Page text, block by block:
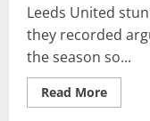
Leeds United
they recorded
the season so...
Read MoreRead
more